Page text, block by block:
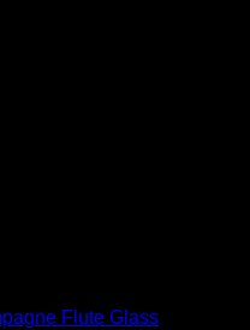
Flute Glass